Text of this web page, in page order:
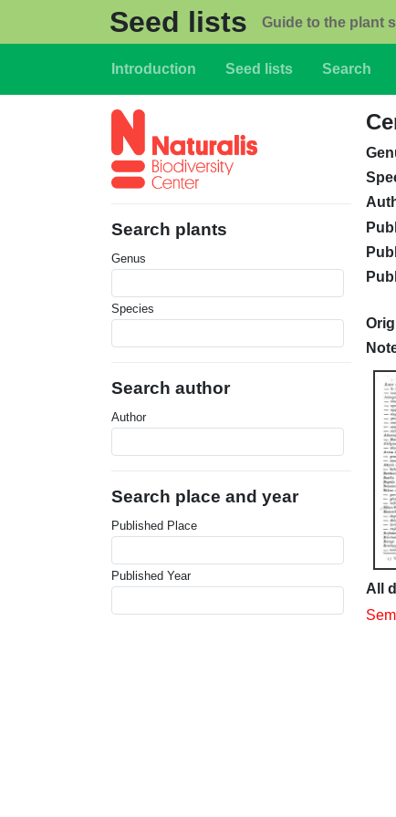
Skip to main contentSeed lists Guide to the plant
Main navigation
Introduction Seed lists Search
Search plants
Genus
Species
Search author
Author
Search place and year
Published Place
Published Year
All